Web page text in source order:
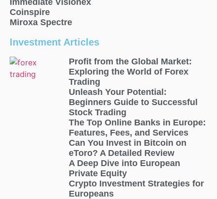
Coinspire
Miroxa Spectre
Investment Articles
Profit from the Global Market:
Exploring the World of Forex
Trading
Unleash Your Potential:
Beginners Guide to Successful
Stock Trading
The Top Online Banks in Europe:
Features, Fees, and Services
Can You Invest in Bitcoin on
eToro? A Detailed Review
A Deep Dive into European
Private Equity
Crypto Investment Strategies for
Europeans